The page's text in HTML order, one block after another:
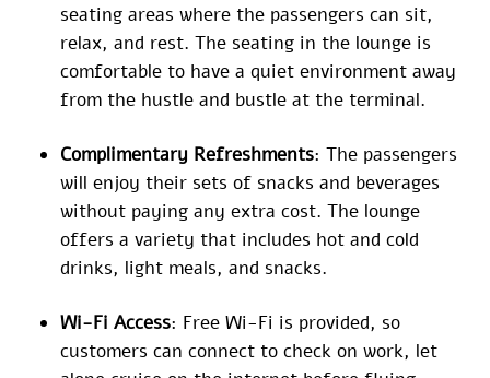
seating areas where the passengers can sit,
relax, and rest. The seating in the lounge is
comfortable to have a quiet environment away
from the hustle and bustle at the terminal.
Complimentary Refreshments: The passengers
will enjoy their sets of snacks and beverages
without paying any extra cost. The lounge
offers a variety that includes hot and cold
drinks, light meals, and snacks.
Wi-Fi Access: Free Wi-Fi is provided, so
customers can connect to check on work, let